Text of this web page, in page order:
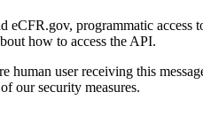
programmatic
how to access the API.
human user receiving this
our security measures.